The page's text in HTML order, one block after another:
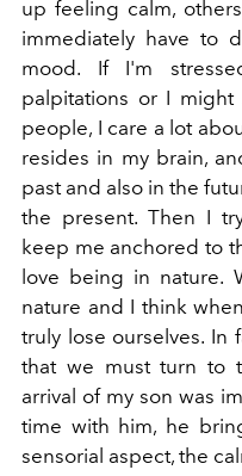
up feeling calm,
immediately have to
mood. If I'm
palpitations or I
people, I care a lot
resides in my brain,
past and also in the
the present. Then I
keep me anchored to
love being in nature.
nature and I think
truly lose ourselves. In
that we must turn to
arrival of my son was
time with him, he
sensorial aspect, the